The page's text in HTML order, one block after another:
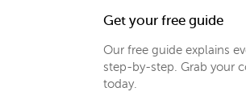
Get your free guide
Our free guide explains
step-by-step. Grab your
today.